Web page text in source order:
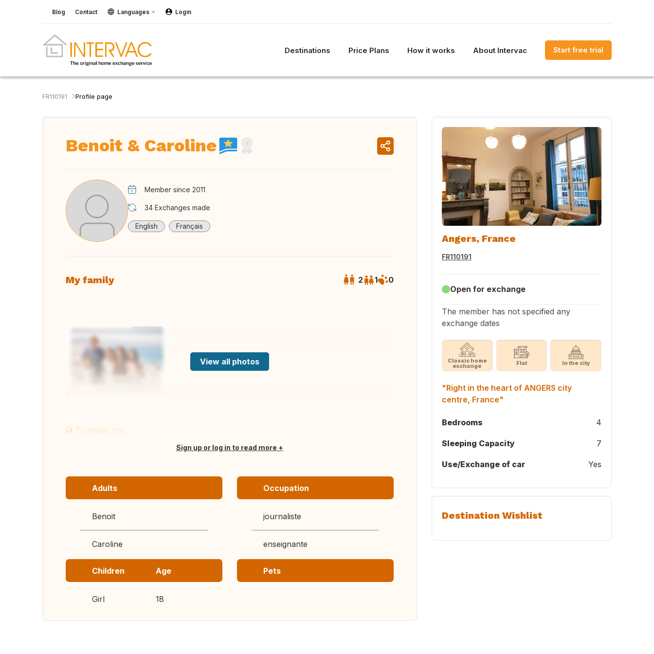
Blog Contact Languages Login
Destinations Price Plans How it works About Intervac Start free trial
FR110191 Profile page
Benoit & Caroline
Member since 2011
34 Exchanges made
English Français
My family 2 1 0
View all photos
Translate this
Sign up or log in to read more
Adults
Benoit
Caroline
Occupation
journaliste
enseignante
Children Age
Girl 18
Pets
Angers, France
FR110191
Open for exchange
The member has not specified any
exchange dates
Classic home
exchange Flat In the city
"Right in the heart of ANGERS city
centre, France"
Bedrooms 4
Sleeping Capacity 7
Use/Exchange of car Yes
Destination Wishlist